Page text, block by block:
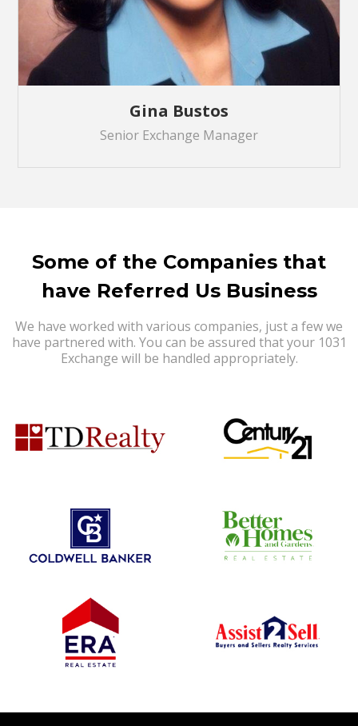
Gina Bustos
Senior Exchange Manager
Some of the Companies that
have Referred Us Business
We have worked with various companies, just a few we
have partnered with. You can be assured that your 1031
Exchange will be handled appropriately.